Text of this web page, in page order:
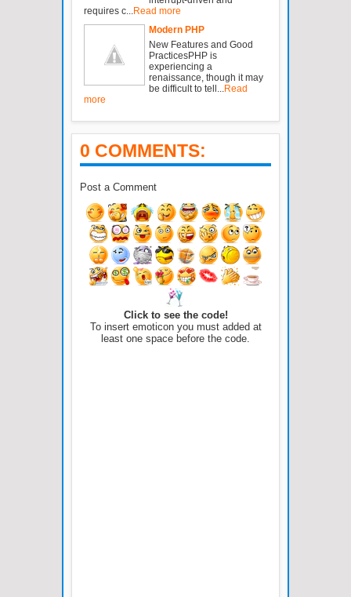
requires c... Read more
Modern PHP
New Features and Good
PracticesPHP is
experiencing a
renaissance, though it may
be difficult to tell... Read
more
0 COMMENTS:
Post a Comment
Click to see the code!
To insert emoticon you must added at
least one space before the code.